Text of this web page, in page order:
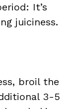
It’s
juiciness.
broil the
3-5